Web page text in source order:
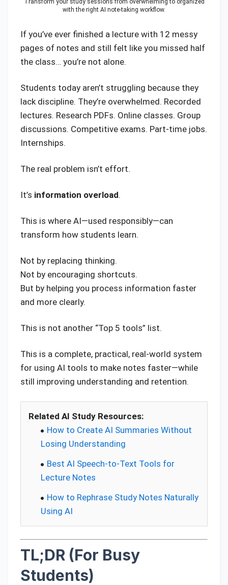
Transform your study sessions from overwhelming to organized
with the right AI note-taking workflow.
If you’ve ever finished a lecture with 12 messy
pages of notes and still felt like you missed half
the class… you’re not alone.
Students today aren’t struggling because they
lack discipline. They’re overwhelmed. Recorded
lectures. Research PDFs. Online classes. Group
discussions. Competitive exams. Part-time jobs.
Internships.
The real problem isn’t effort.
It’s information overload.
This is where AI—used responsibly—can
transform how students learn.
Not by replacing thinking.
Not by encouraging shortcuts.
But by helping you process information faster
and more clearly.
This is not another “Top 5 tools” list.
This is a complete, practical, real-world system
for using AI tools to make notes faster—while
still improving understanding and retention.
Related AI Study Resources:
How to Create AI Summaries Without
Losing Understanding
Best AI Speech-to-Text Tools for
Lecture Notes
How to Rephrase Study Notes Naturally
Using AI
TL;DR (For Busy
Students)